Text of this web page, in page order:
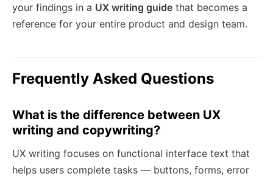
your findings in a UX writing guide that becomes a
reference for your entire product and design team.
Frequently Asked Questions
What is the difference between UX
writing and copywriting?
UX writing focuses on functional interface text that
helps users complete tasks — buttons, forms, error